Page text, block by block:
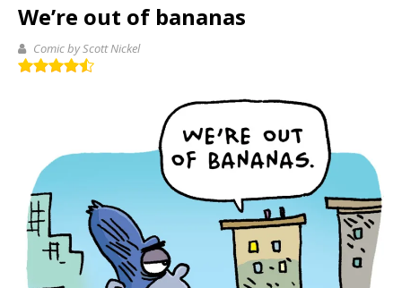
We’re out of bananas
Comic by Scott Nickel